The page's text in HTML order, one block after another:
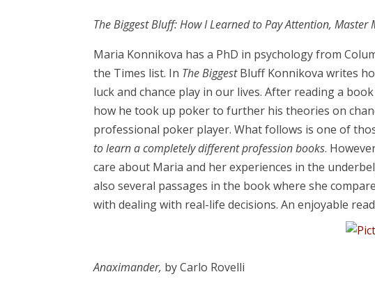
The Biggest Bluff: How I Learned to Pay Attention, Master
Maria Konnikova has a PhD in psychology from
the Times list. In The BiggestBluff Konnikova writes
luck and chance play in our lives. After reading a
how he took up poker to further his theories on
professional poker player. What follows is one of
to learn a completely different profession books.
care about Maria and her experiences in the
also several passages in the book where she
with dealing with real-life decisions. An enjoyable
Anaximander, by Carlo Rovelli